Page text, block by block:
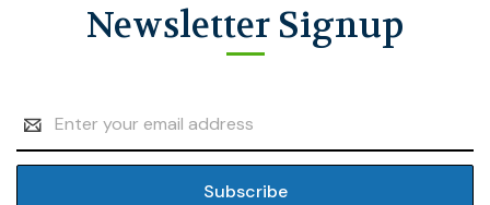
Newsletter Signup
Address